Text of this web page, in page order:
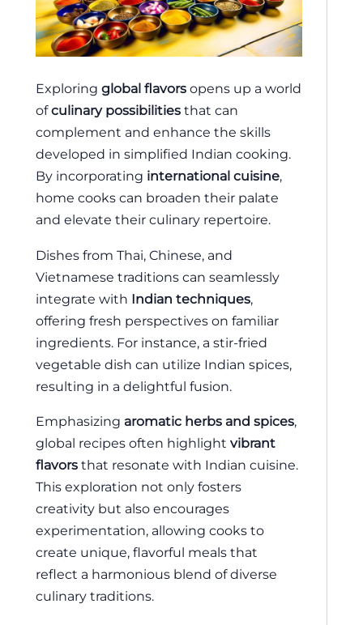
Exploring global flavors opens up a world
ofculinary possibilities that can
complement and enhance the skills
developed in simplified Indian cooking.
By incorporating international cuisine,
home cooks can broaden their palate
and elevate their culinary repertoire.
Dishes from Thai, Chinese, and
Vietnamese traditions can seamlessly
integrate with Indian techniques,
offering fresh perspectives on familiar
ingredients. For instance, a stir-fried
vegetable dish can utilize Indian spices,
resulting in a delightful fusion.
Emphasizing aromatic herbs and spices,
global recipes often highlight vibrant
flavors that resonate with Indian cuisine.
This exploration not only fosters
creativity but also encourages
experimentation, allowing cooks to
create unique, flavorful meals that
reflect a harmonious blend of diverse
culinary traditions.